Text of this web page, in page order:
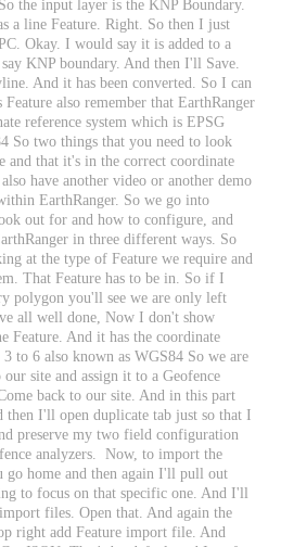
So the input layer is the KNP Boundary.
a line Feature. Right. So then I just
. Okay. I would say it is added to a
say KNP boundary. And then I'll Save.
. And it has been converted. So I can
Feature also remember that EarthRanger
reference system which is EPSG
So two things that you need to look
and that it's in the correct coordinate
also have another video or another demo
EarthRanger. So we go into
out for and how to configure, and
in three different ways. So
at the type of Feature we require and
. That Feature has to be in. So if I
polygon you'll see we are only left
all well done, Now I don't show
Feature. And it has the coordinate
3 to 6 also known as WGS84 So we are
our site and assign it to a Geofence
back to our site. And in this part
then I'll open duplicate tab just so that I
preserve my two field configuration
analyzers. Now, to import the
go home and then again I'll pull out
to focus on that specific one. And I'll
import files. Open that. And again the
right add Feature import file. And